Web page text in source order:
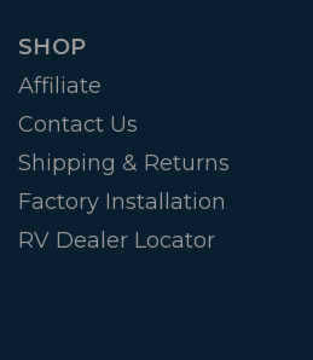
SHOP
Affiliate
Contact Us
Shipping & Returns
Factory Installation
RV Dealer Locator